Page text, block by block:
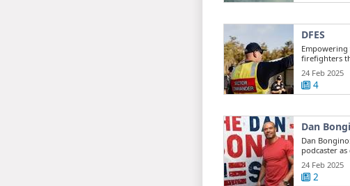
DFES
firefighters
development
24 Feb 2025
4
Dan
Dan
podcaster
director
24 Feb 2025
2